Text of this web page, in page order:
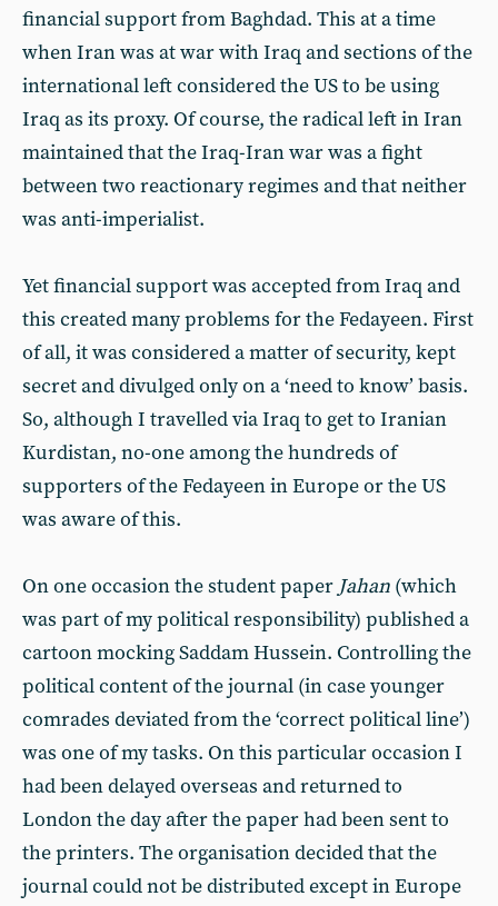
financial support from Baghdad. This at a time
when Iran was at war with Iraq and sections of the
international left considered the US to be using
Iraq as its proxy. Of course, the radical left in Iran
maintained that the Iraq-Iran war was a fight
between two reactionary regimes and that neither
was anti-imperialist.
Yet financial support was accepted from Iraq and
this created many problems for the Fedayeen. First
of all, it was considered a matter of security, kept
secret and divulged only on a ‘need to know’ basis.
So, although I travelled via Iraq to get to Iranian
Kurdistan, no-one among the hundreds of
supporters of the Fedayeen in Europe or the US
was aware of this.
On one occasion the student paper Jahan (which
was part of my political responsibility) published a
cartoon mocking Saddam Hussein. Controlling the
political content of the journal (in case younger
comrades deviated from the ‘correct political line’)
was one of my tasks. On this particular occasion I
had been delayed overseas and returned to
London the day after the paper had been sent to
the printers. The organisation decided that the
journal could not be distributed except in Europe